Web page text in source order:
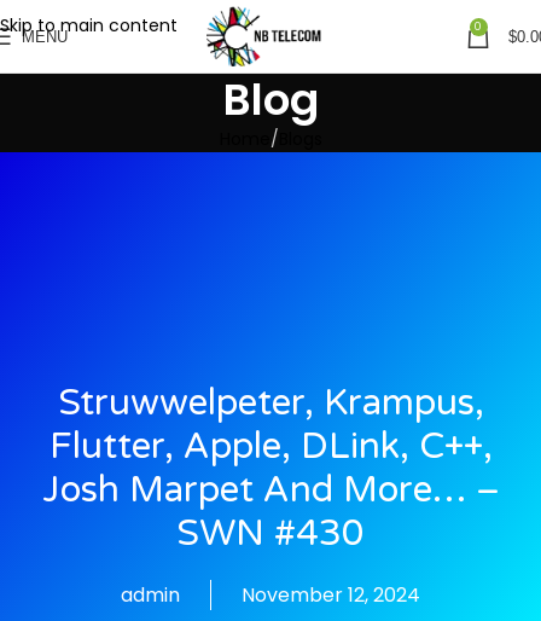
Skip to main content
MENU
0
$
Blog
Struwwelpeter, Krampus,
Flutter, Apple, DLink, C++,
Josh Marpet And More… –
SWN #430
admin November 12, 2024